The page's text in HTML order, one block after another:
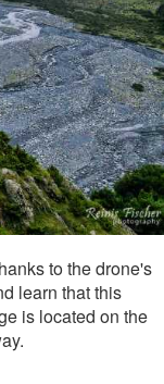
to the drone's
learn that this
is located on the